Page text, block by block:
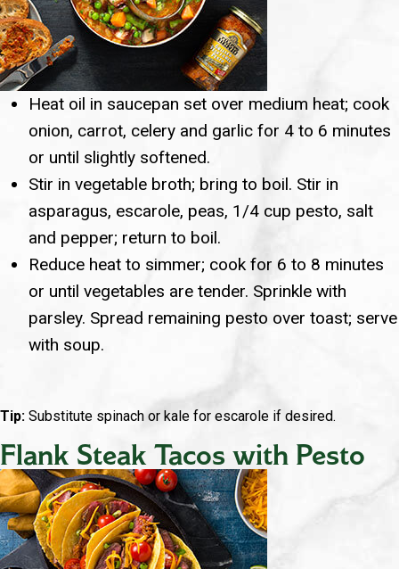
Heat oil in saucepan set over medium heat; cook
onion, carrot, celery and garlic for 4 to 6 minutes
or until slightly softened.
Stir in vegetable broth; bring to boil. Stir in
asparagus, escarole, peas, 1/4 cup pesto, salt
and pepper; return to boil.
Reduce heat to simmer; cook for 6 to 8 minutes
or until vegetables are tender. Sprinkle with
parsley. Spread remaining pesto over toast; serve
with soup.
Tip: Substitute spinach or kale for escarole if desired.
Flank Steak Tacos with Pesto